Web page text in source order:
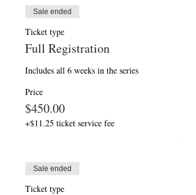
Sale ended
Ticket type
Full Registration
Includes all 6 weeks in the series
Price
$450.00
+$11.25 ticket service fee
Sale ended
Ticket type